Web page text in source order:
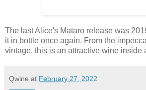
The last Alice's Mataro release was
it in bottle once again. From the
vintage, this is an attractive wine inside
Qwine at February 27, 2022